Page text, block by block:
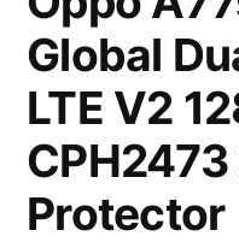
Global
LTE V2
Protector